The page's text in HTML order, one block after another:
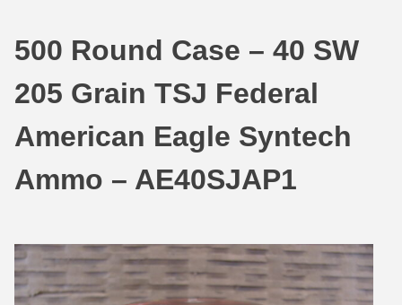
32 H&R Mag Ammo
327 Magnum Ammo
38 Long Colt
38 S&W Short Ammo
38 Super Auto Ammo
22 ARC
22 Creedmoor Ammo
22 Hornet Ammo
204 Ruger Ammo
218 BEE Ammo
500 Round Case – 40 SW
205 Grain TSJ Federal
American Eagle Syntech
Ammo – AE40SJAP1